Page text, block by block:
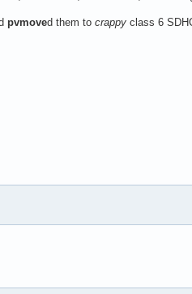
pvmoved them to crappy class 6